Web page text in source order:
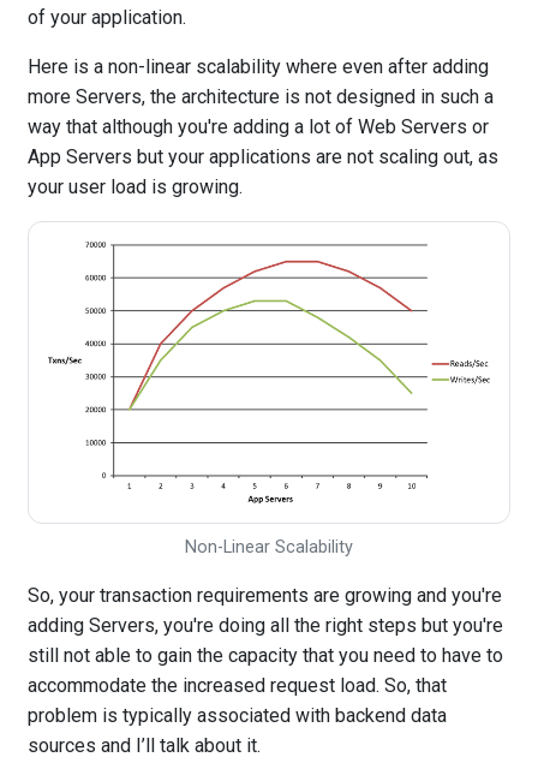
of your application.
Here is a non-linear scalability where even after adding
more Servers, the architecture is not designed in such a
way that although you're adding a lot of Web Servers or
App Servers but your applications are not scaling out, as
your user load is growing.
Non-Linear Scalability
So, your transaction requirements are growing and you're
adding Servers, you're doing all the right steps but you're
still not able to gain the capacity that you need to have to
accommodate the increased request load. So, that
problem is typically associated with backend data
sources and I’ll talk about it.